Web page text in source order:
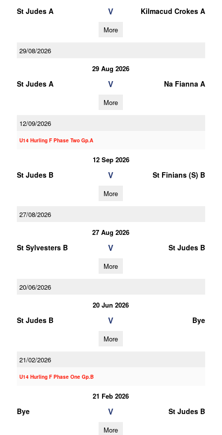
St Judes A V Kilmacud Crokes A
More
29/08/2026
29 Aug 2026
St Judes A V Na Fianna A
More
12/09/2026
U14 Hurling F Phase Two Gp.A
12 Sep 2026
St Judes B V St Finians (S) B
More
27/08/2026
27 Aug 2026
St Sylvesters B V St Judes B
More
20/06/2026
20 Jun 2026
St Judes B V Bye
More
21/02/2026
U14 Hurling F Phase One Gp.B
21 Feb 2026
Bye V St Judes B
More